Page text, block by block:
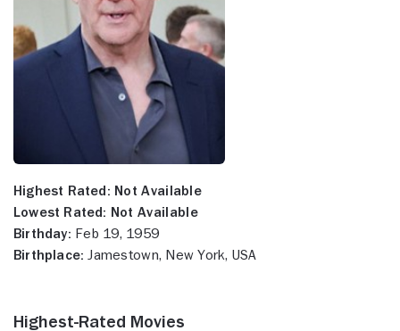
Highest Rated: Not Available
Lowest Rated: Not Available
Birthday: Feb 19, 1959
Birthplace: Jamestown, New York, USA
Highest-Rated Movies